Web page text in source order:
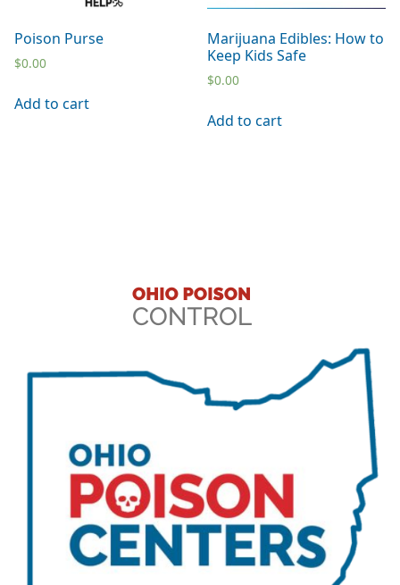
Poison Purse
$0.00
Add to cart
Marijuana Edibles: How to
Keep Kids Safe
$0.00
Add to cart